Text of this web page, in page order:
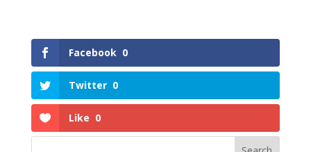
Facebook 0
Twitter 0
Like 0